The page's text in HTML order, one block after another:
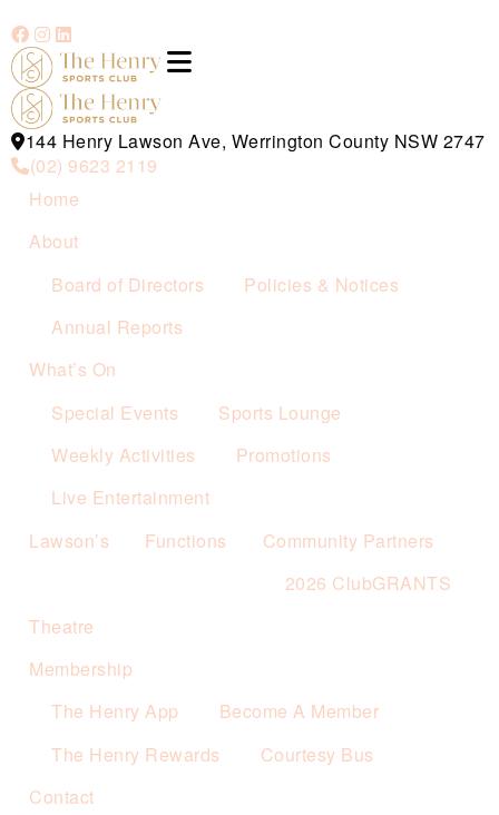
144 Henry Lawson Ave, Werrington County NSW 2747
(02) 9623 2119
Home
About
Board of Directors
Policies & Notices
Annual Reports
What’s On
Special Events
Sports Lounge
Weekly Activities
Promotions
Live Entertainment
Lawson’s
Functions
Community Partners
2026 ClubGRANTS
Theatre
Membership
The Henry App
Become A Member
The Henry Rewards
Courtesy Bus
Contact